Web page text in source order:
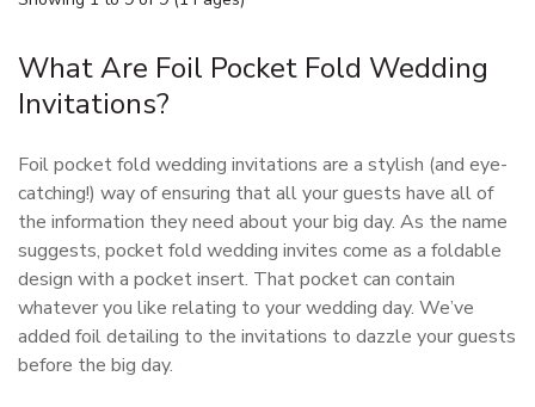
What Are Foil Pocket Fold Wedding
Invitations?
Foil pocket fold wedding invitations are a stylish (and eye-
catching!) way of ensuring that all your guests have all of
the information they need about your big day. As the name
suggests, pocket fold wedding invites come as a foldable
design with a pocket insert. That pocket can contain
whatever you like relating to your wedding day. We’ve
added foil detailing to the invitations to dazzle your guests
before the big day.